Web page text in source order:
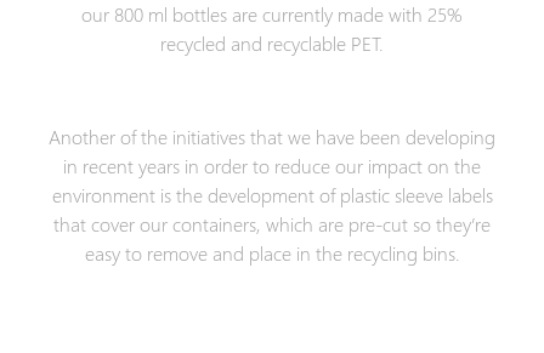
our 800 ml bottles are currently made with 25%
recycled and recyclable PET.
Another of the initiatives that we have been developing
in recent years in order to reduce our impact on the
environment is the development of plastic sleeve labels
that cover our containers, which are pre-cut so they’re
easy to remove and place in the recycling bins.